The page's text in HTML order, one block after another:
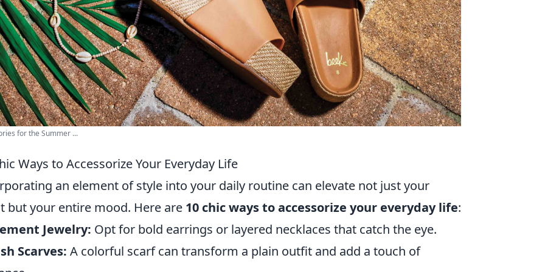
for the Summer ...
Ways to Accessorize Your Everyday Life
an element of style into your daily routine can elevate not just your
but your entire mood. Here are 10 chic ways to accessorize your everyday life:
Jewelry: Opt for bold earrings or layered necklaces that catch the eye.
Scarves: A colorful scarf can transform a plain outfit and add a touch of